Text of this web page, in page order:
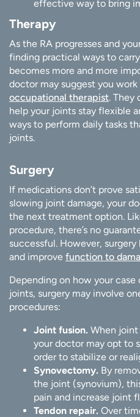
effective way to bring
Therapy
As the RA progresses and
finding practical ways to
becomes more and more
doctor may suggest you
occupational therapist. They
help your joints stay flexible
ways to perform daily tasks
joints.
Surgery
If medications don’t prove
slowing joint damage, your
the next treatment option.
procedure, there’s no
successful. However,
and improve function to
Depending on how your
joints, surgery may involve
procedures:
Joint fusion. When joint
your doctor may opt to
order to stabilize or
Synovectomy. By
the joint (synovium),
pain and increase joint
Tendon repair. Over